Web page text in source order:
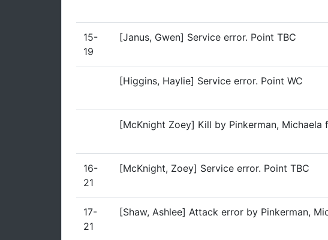
15-
19
[Janus, Gwen] Service error. Point TBC
[Higgins, Haylie] Service error. Point WC
[McKnight Zoey] Kill by Pinkerman, Michaela
16-
21
[McKnight, Zoey] Service error. Point TBC
17-
21
[Shaw, Ashlee] Attack error by Pinkerman,